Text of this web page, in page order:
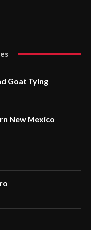
Goat Tying
New Mexico